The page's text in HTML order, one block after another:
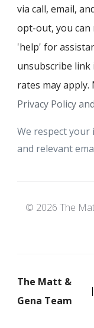
via call, email,
opt-out, you can
'help' for
unsubscribe link
rates may apply.
Privacy Policy
We respect your
and relevant
© 2026 The
The Matt &
Gena Team